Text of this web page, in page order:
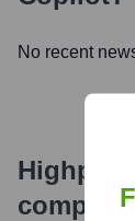
No recent